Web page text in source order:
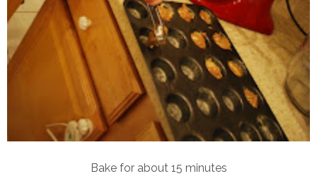
Bake for about 15 minutes